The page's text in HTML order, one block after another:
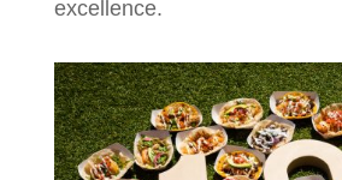
excellence.